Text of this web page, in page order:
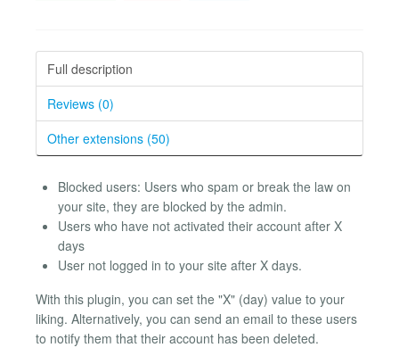
Full description
Reviews (0)
Other extensions (50)
Blocked users: Users who spam or break the law on
your site, they are blocked by the admin.
Users who have not activated their account after X
days
User not logged in to your site after X days.
With this plugin, you can set the "X" (day) value to your
liking. Alternatively, you can send an email to these users
to notify them that their account has been deleted.